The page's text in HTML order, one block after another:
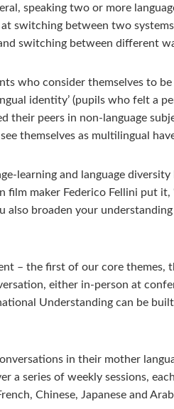
speaking two or more
switching between two
switching between different
who consider themselves to
identity’ (pupils who felt a
peers in non-language
themselves as multilingual
learning and language
maker Federico Fellini put
also broaden your
– the first of our core
either in-person at
Understanding can be
in their mother
a series of weekly sessions,
Chinese, Japanese and